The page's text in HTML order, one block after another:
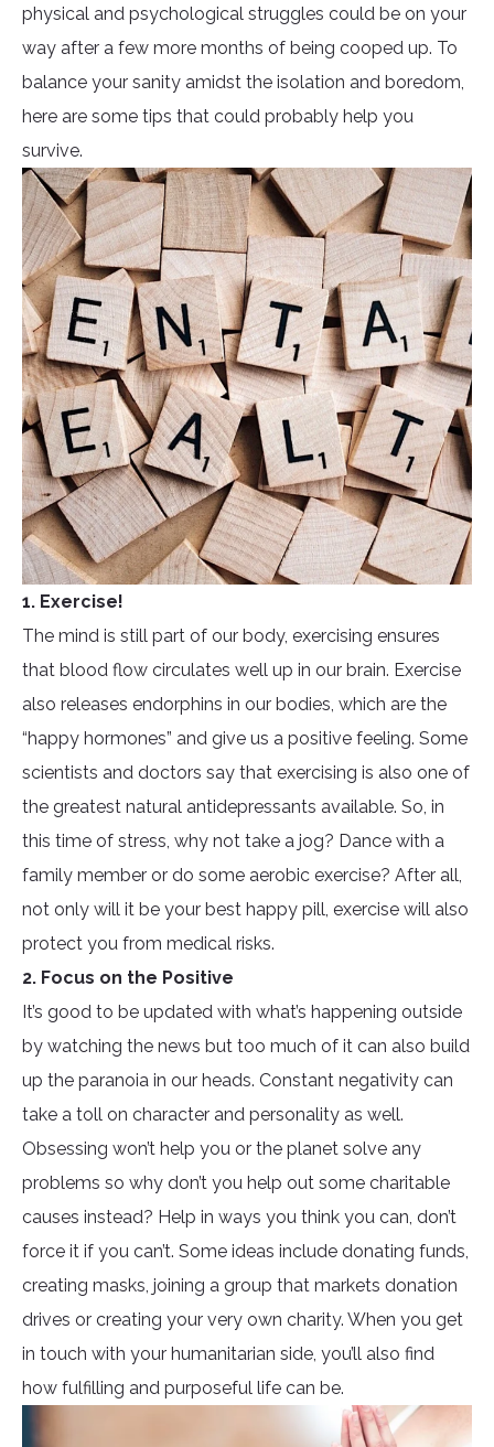
physical and psychological struggles could be on your
way after a few more months of being cooped up. To
balance your sanity amidst the isolation and boredom,
here are some tips that could probably help you
survive.
1. Exercise!
The mind is still part of our body, exercising ensures
that blood flow circulates well up in our brain. Exercise
also releases endorphins in our bodies, which are the
“happy hormones” and give us a positive feeling. Some
scientists and doctors say that exercising is also one of
the greatest natural antidepressants available. So, in
this time of stress, why not take a jog? Dance with a
family member or do some aerobic exercise? After all,
not only will it be your best happy pill, exercise will also
protect you from medical risks.
2. Focus on the Positive
It’s good to be updated with what’s happening outside
by watching the news but too much of it can also build
up the paranoia in our heads. Constant negativity can
take a toll on character and personality as well.
Obsessing won’t help you or the planet solve any
problems so why don’t you help out some charitable
causes instead? Help in ways you think you can, don’t
force it if you can’t. Some ideas include donating funds,
creating masks, joining a group that markets donation
drives or creating your very own charity. When you get
in touch with your humanitarian side, you’ll also find
how fulfilling and purposeful life can be.